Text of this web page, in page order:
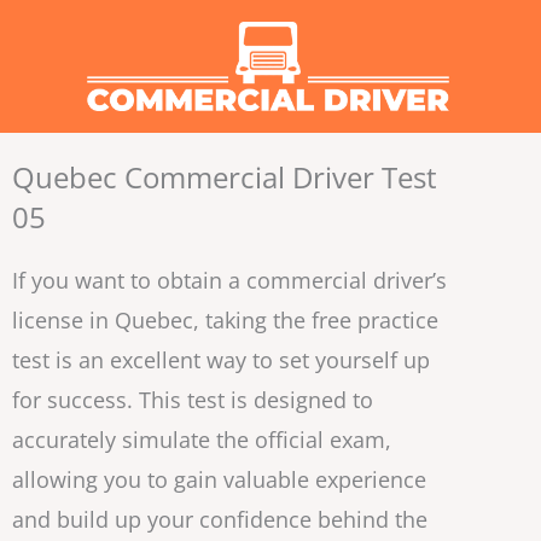
Quebec Commercial Driver Test
05
If you want to obtain a commercial driver’s
license in Quebec, taking the free practice
test is an excellent way to set yourself up
for success. This test is designed to
accurately simulate the official exam,
allowing you to gain valuable experience
and build up your confidence behind the